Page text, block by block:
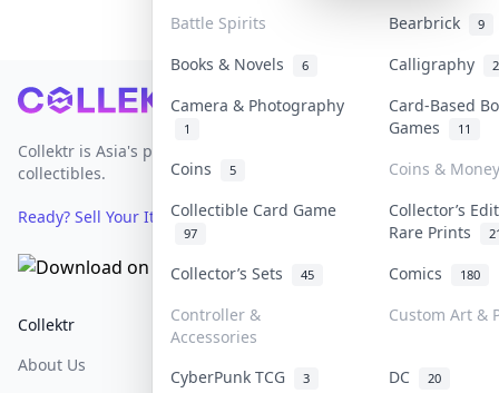
Battle Spirits Bearbrick 9
Books & Novels 6 Calligraphy 2
Camera & Photography
1
Card-Based
Games
11
Coins 5
Coins & Money
Collectible Card Game
97
Collector’s
Rare Prints
Collector’s Sets 45 Comics 180
Controller &
Accessories
Custom Art &
CyberPunk TCG 3 DC 20
Footer
Collektr is Asia's premier live bidding platform for
collectibles.
Ready? Sell Your Items on Collektr now→
Collektr
About Us
FAQ
Help & Support